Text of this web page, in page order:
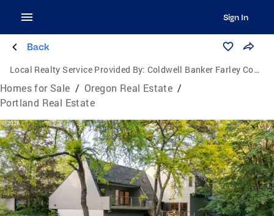
Sign In
Back
Local Realty Service Provided By: Coldwell Banker Farley Company
Homes for Sale / Oregon Real Estate /
Portland Real Estate